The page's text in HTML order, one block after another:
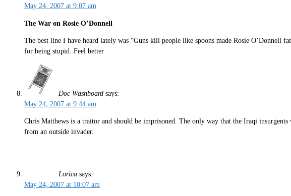
May 24, 2007 at 9:07 am
The War on Rosie O’Donnell
The best line I have heard lately was “Guns kill people like spoons made Rosie O’Donnell
for being stupid. Feel better
Doc Washboard says:
May 24, 2007 at 9:44 am
Chris Matthews is a traitor and should be imprisoned. The only way that the Iraqi
from an outside invader.
Lorica says:
May 24, 2007 at 10:07 am